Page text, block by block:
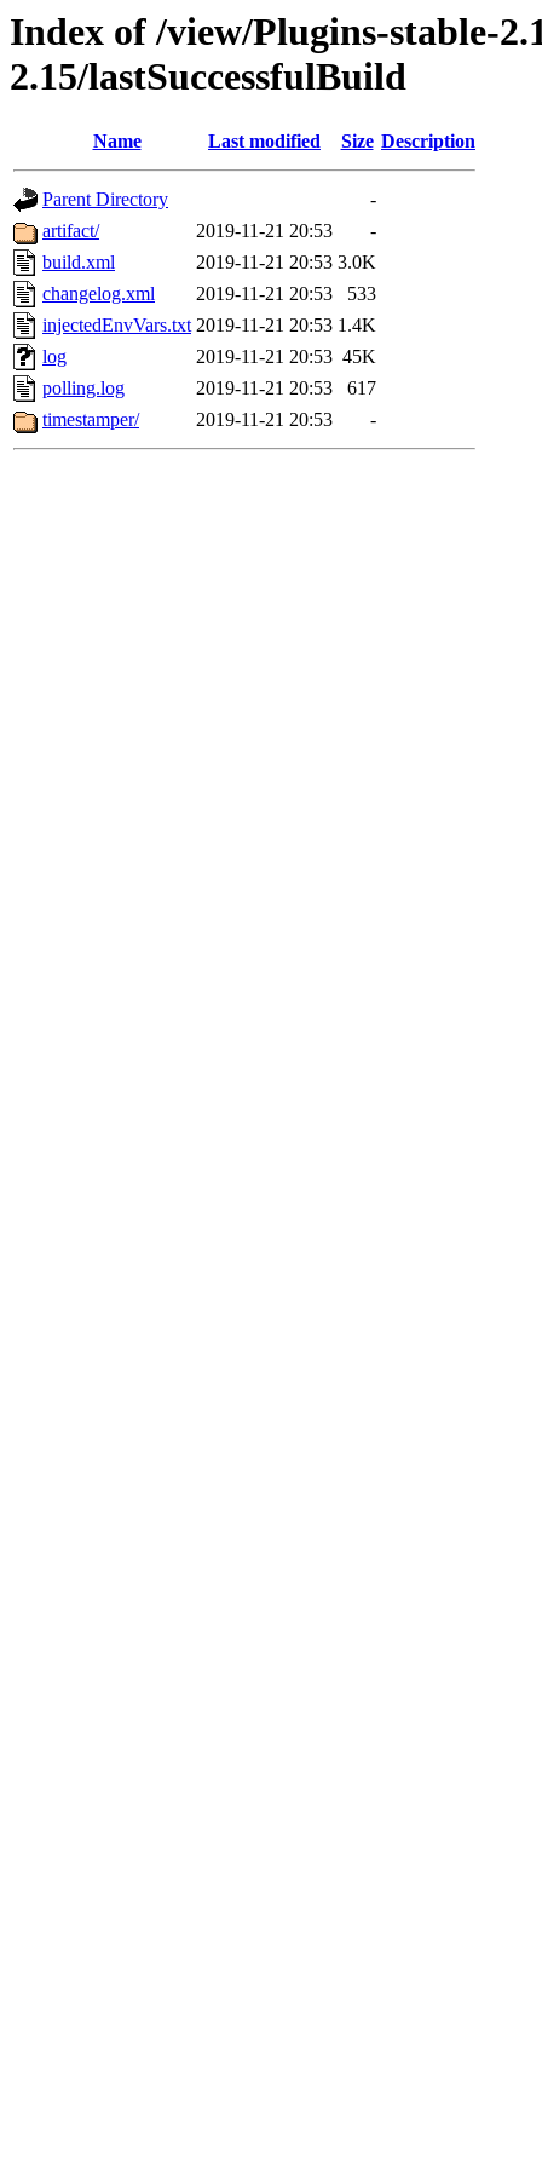
Index of /view/Plugins-stable-
2.15/lastSuccessfulBuild
Name Last modified Size Description
Parent Directory
-
artifact/
2019-11-21 20:53
-
build.xml
2019-11-21 20:53 3.0K
changelog.xml
2019-11-21 20:53
533
injectedEnvVars.txt 2019-11-21 20:53 1.4K
log
2019-11-21 20:53 45K
polling.log
2019-11-21 20:53
617
timestamper/
2019-11-21 20:53 -